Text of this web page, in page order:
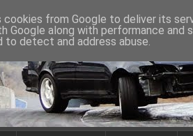
cookies from Google to deliver its
Google along with performance
to detect and address abuse.